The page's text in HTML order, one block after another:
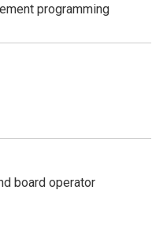
programming
board operator